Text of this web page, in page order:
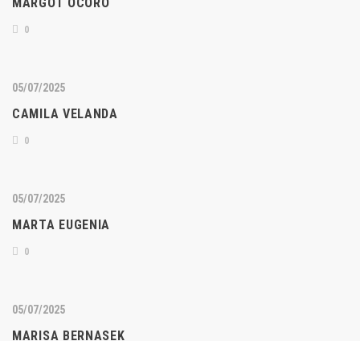
0
05/07/2025
CAMILA VELANDA
0
05/07/2025
MARTA EUGENIA
0
05/07/2025
MARISA BERNASEK